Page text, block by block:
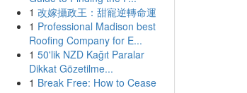
1 改嫁攝政王：甜寵逆轉命運
1 Professional Madison best
Roofing Company for E...
1 50'lik NZD Kağıt Paralar
Dikkat Gözetilme...
1 Break Free: How to Cease